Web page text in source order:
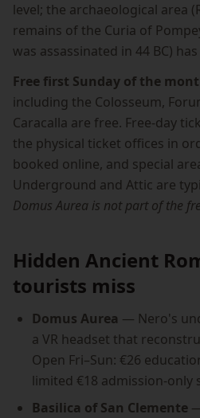
level; the archaeological area
remains of the Curia of
was assassinated in 44 BC)
Free first Sunday of the
including the Colosseum,
Caracalla are free. Free-day
the physical ticket offices in
booked online, and special
Underground and Attic are
Domus Aurea is not part of the
Hidden Ancient
tourists miss
Domus Aurea — Nero's
a VR headset that
Open Fri–Sun: €26
limited €18 admission-only
Basilica of San Clemente